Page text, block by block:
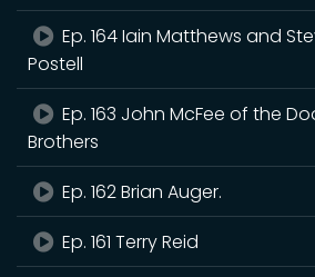
Ep. 164 Iain Matthews and
Postell
Ep. 163 John McFee of the
Brothers
Ep. 162 Brian Auger.
Ep. 161 Terry Reid